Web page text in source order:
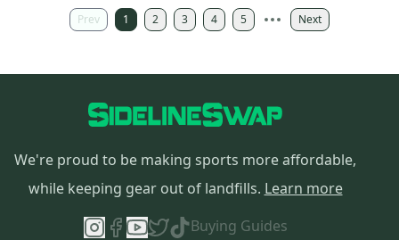
Prev 1 2 3 4 5 Next
We're proud to be making sports more affordable,
while keeping gear out of landfills. Learn more
Buying Guides